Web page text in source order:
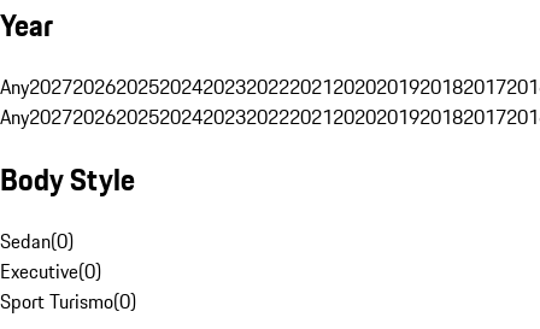
Year
Any20272026202520242023202220212020201920182017
Any20272026202520242023202220212020201920182017
Body Style
Sedan(0)
Executive(0)
Sport Turismo(0)